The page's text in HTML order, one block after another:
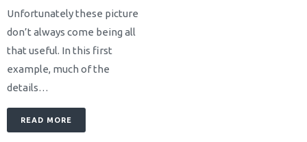
Unfortunately these picture
don’t always come being all
that useful. In this first
example, much of the
details…
READ MORE